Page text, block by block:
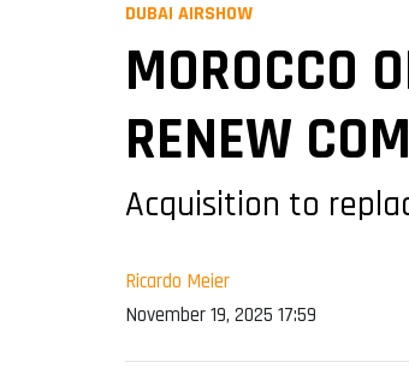
DUBAI AIRSHOW
MOROCCO
RENEW
Acquisition to
Ricardo Meier
November 19, 2025 17:59